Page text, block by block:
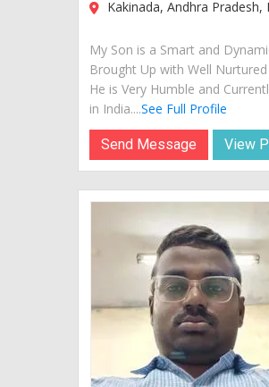
Kakinada, Andhra Pradesh,
My Son is a Smart and
Brought Up with Well Nurtured
He is Very Humble and
in India....See Full Profile
Send Message View